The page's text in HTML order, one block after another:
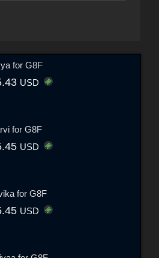
for G8F
USD
for G8F
USD
for G8F
USD